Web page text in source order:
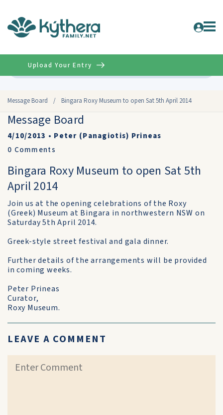
Message Board / Bingara Roxy Museum to open Sat 5th April 2014
Upload Your Entry
Message Board
4/10/2013 • Peter (Panagiotis) Prineas
0 Comments
Bingara Roxy Museum to open Sat 5th
April 2014
Join us at the opening celebrations of the Roxy
(Greek) Museum at Bingara in northwestern NSW on
Saturday 5th April 2014.
Greek-style street festival and gala dinner.
Further details of the arrangements will be provided
in coming weeks.
Peter Prineas
Curator,
Roxy Museum.
LEAVE A COMMENT